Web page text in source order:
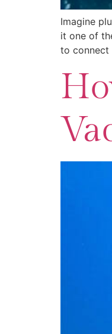
Imagine
it one of
to